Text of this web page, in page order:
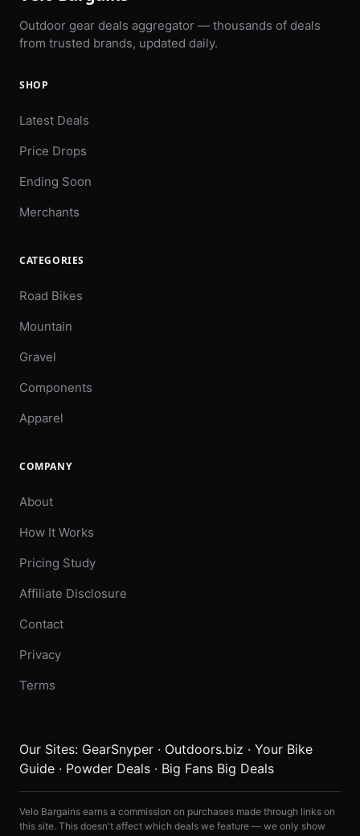
Outdoor gear deals aggregator — thousands of deals
from trusted brands, updated daily.
SHOP
Latest Deals
Price Drops
Ending Soon
Merchants
CATEGORIES
Road Bikes
Mountain
Gravel
Components
Apparel
COMPANY
About
How It Works
Pricing Study
Affiliate Disclosure
Contact
Privacy
Terms
Our Sites: GearSnyper · Outdoors.biz · Your Bike
Guide · Powder Deals · Big Fans Big Deals
Velo Bargains earns a commission on purchases made through links on
this site. This doesn't affect which deals we feature — we only show